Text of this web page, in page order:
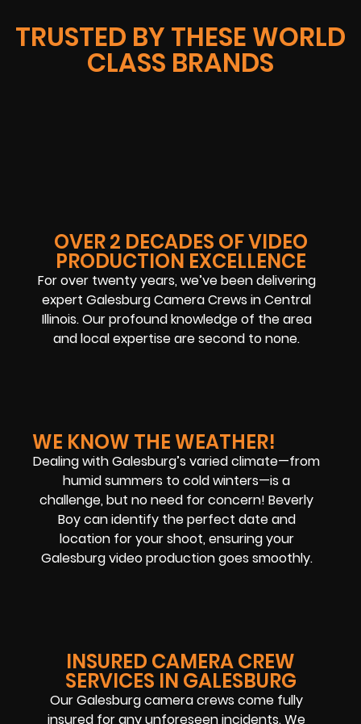
TRUSTED BY THESE WORLD
CLASS BRANDS
OVER 2 DECADES OF VIDEO
PRODUCTION EXCELLENCE
For over twenty years, we’ve been delivering
expert Galesburg Camera Crews in Central
Illinois. Our profound knowledge of the area
and local expertise are second to none.
WE KNOW THE WEATHER!
Dealing with Galesburg’s varied climate—from
humid summers to cold winters—is a
challenge, but no need for concern! Beverly
Boy can identify the perfect date and
location for your shoot, ensuring your
Galesburg video production goes smoothly.
INSURED CAMERA CREW
SERVICES IN GALESBURG
Our Galesburg camera crews come fully
insured for any unforeseen incidents. We